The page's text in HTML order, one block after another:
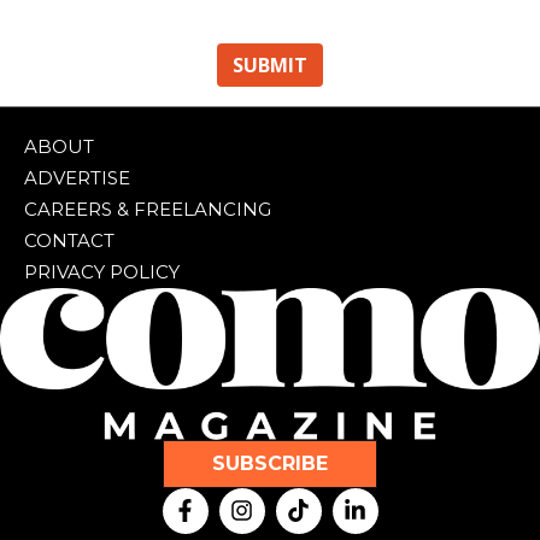
ABOUT
ADVERTISE
CAREERS & FREELANCING
CONTACT
PRIVACY POLICY
SUBSCRIBE
F
a
I
n
T
i
L
i